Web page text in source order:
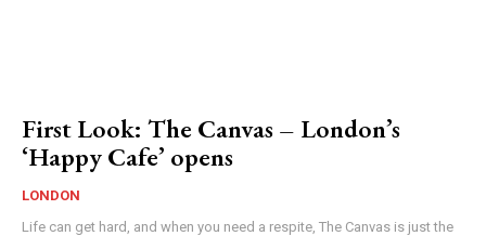
First Look: The Canvas – London’s
‘Happy Cafe’ opens
LONDON
Life can get hard, and when you need a respite, The Canvas is just the